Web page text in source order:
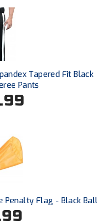
Community Colleges
Activities Association
Association
Athletic Association
Association
Tapered Fit Black
Pants
Penalty Flag - Black Ball